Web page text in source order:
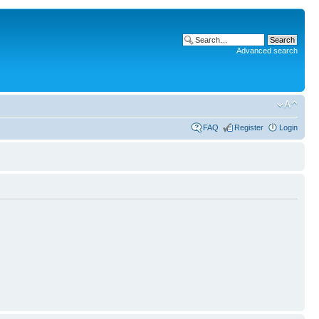
Advanced search
FAQ Register Login